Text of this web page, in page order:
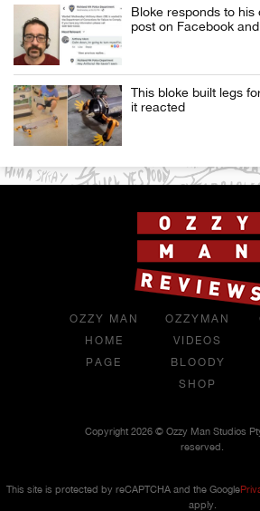
Bloke responds to
post on Facebook
This bloke built legs
it reacted
OZZY MAN
HOME
PAGE
OZZYMAN
VIDEOS
BLOODY
SHOP
Copyright 2026 © Ozzy Man Studios
reserved.
This site is protected by reCAPTCHA and the Google
apply.